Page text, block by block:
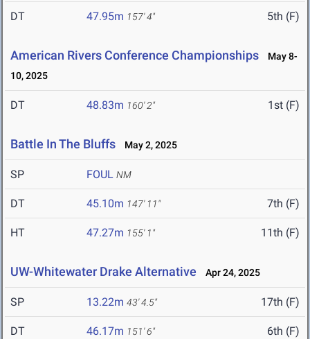
DT 47.95m 157' 4" 5th (F)
American Rivers Conference Championships
May 8-
10, 2025
DT 48.83m 160' 2" 1st (F)
Battle In The Bluffs May 2, 2025
SP FOUL NM
DT 45.10m 147' 11" 7th (F)
HT 47.27m 155' 1" 11th (F)
UW-Whitewater Drake Alternative Apr 24, 2025
SP 13.22m 43' 4.5" 17th (F)
DT 46.17m 151' 6" 6th (F)